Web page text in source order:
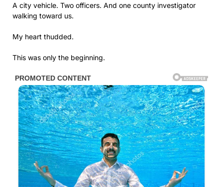
A city vehicle. Two officers. And one county investigator
walking toward us.
My heart thudded.
This was only the beginning.